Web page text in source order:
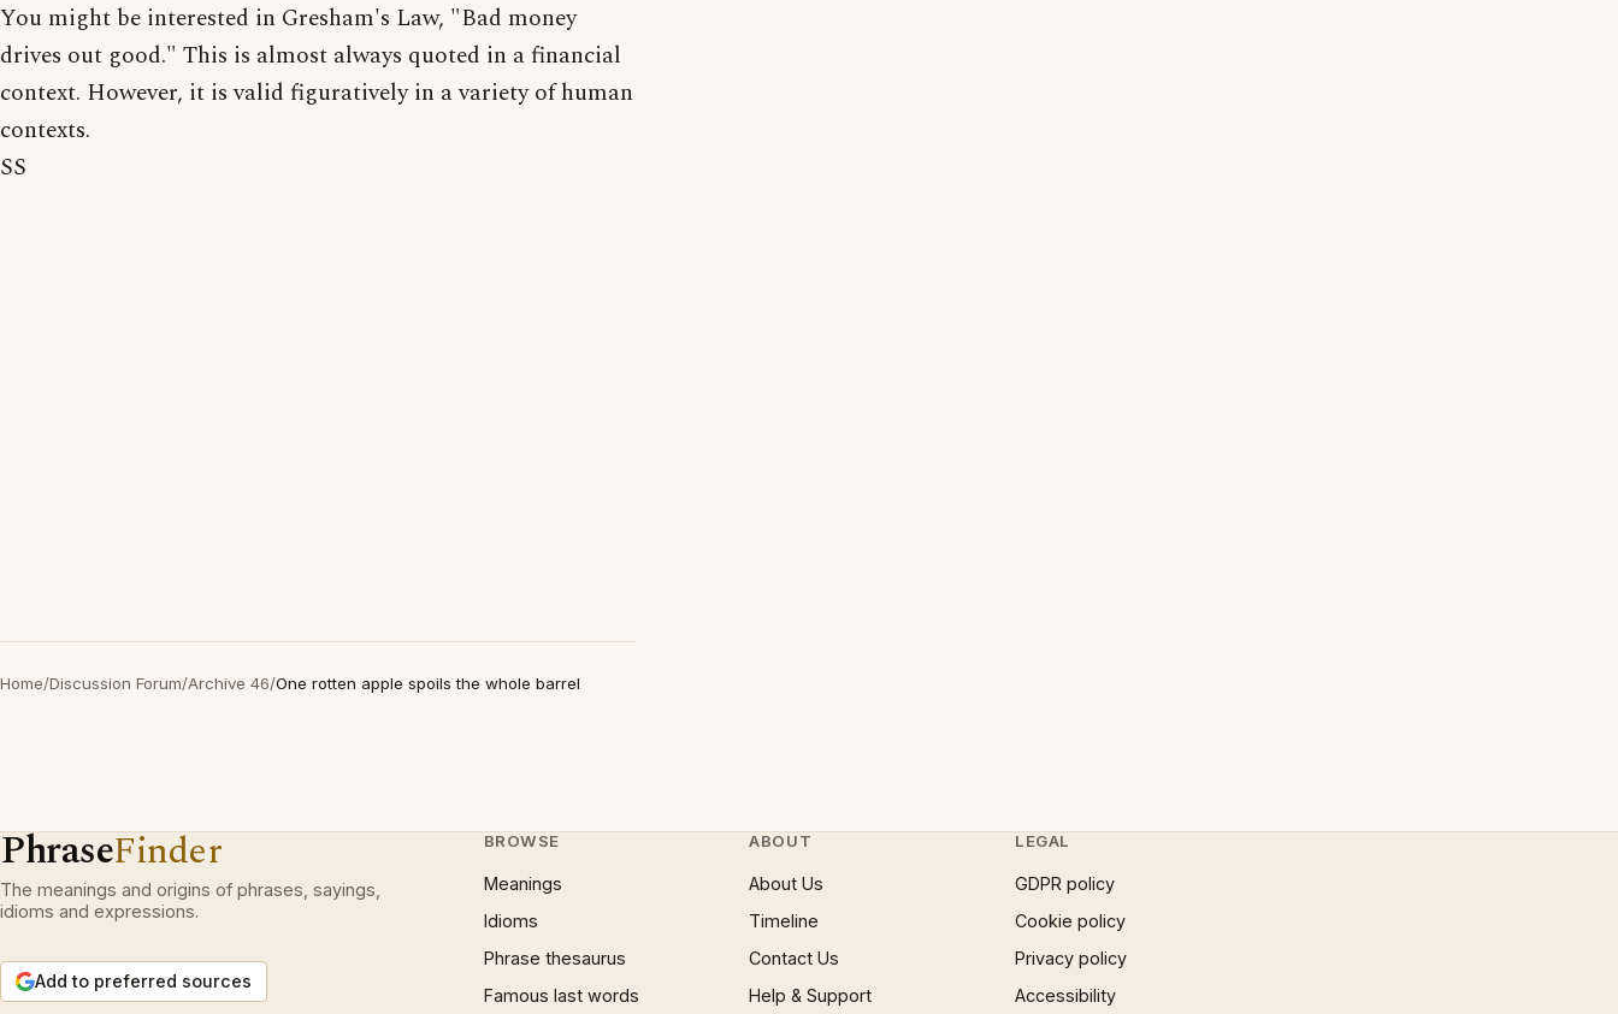
You might be interested in Gresham's Law, "Bad money
drives out good." This is almost always quoted in a financial
context. However, it is valid figuratively in a variety of human
contexts.
SS
Home/Discussion Forum/Archive 46/One rotten apple spoils the whole barrel
PhraseFinder
The meanings and origins of phrases, sayings,
idioms and expressions.
Add to preferred sources
BROWSE
Meanings
Idioms
Phrase thesaurus
Famous last words
ABOUT
About Us
Timeline
Contact Us
Help & Support
LEGAL
GDPR policy
Cookie policy
Privacy policy
Accessibility